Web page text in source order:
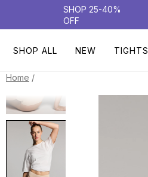
SHOP 25-40%
OFF
SHOP ALL NEW TIGHTS
Home /